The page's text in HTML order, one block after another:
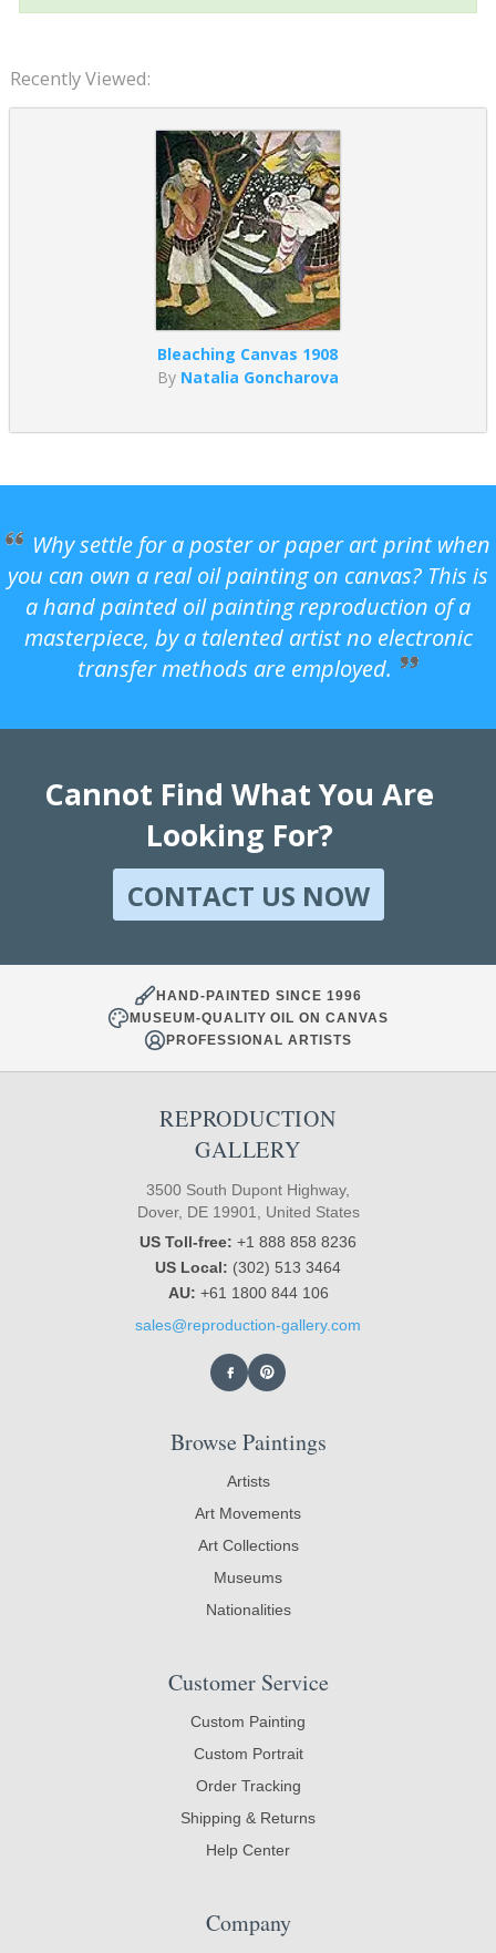
Recently Viewed:
Bleaching Canvas 1908
By Natalia Goncharova
Why settle for a poster or paper art print when
you can own a real oil painting on canvas? This is
a hand painted oil painting reproduction of a
masterpiece, by a talented artist no electronic
transfer methods are employed.
Cannot Find What You Are
Looking For?
CONTACT US NOW
HAND-PAINTED SINCE 1996
MUSEUM-QUALITY OIL ON CANVAS
PROFESSIONAL ARTISTS
REPRODUCTION
GALLERY
3500 South Dupont Highway,
Dover, DE 19901, United States
US Toll-free: +1 888 858 8236
US Local: (302) 513 3464
AU: +61 1800 844 106
sales@reproduction-gallery.com
Browse Paintings
Artists
Art Movements
Art Collections
Museums
Nationalities
Customer Service
Custom Painting
Custom Portrait
Order Tracking
Shipping & Returns
Help Center
Company